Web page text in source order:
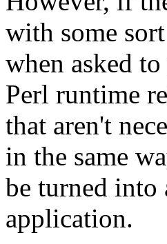
with some
when asked
Perl runtime
that aren't
in the same
be turned into
application.